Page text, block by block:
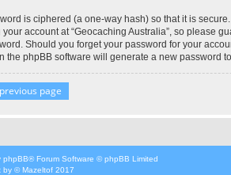
is ciphered (a one-way hash) so that it is
account at “Geocaching Australia”, so please
Should you forget your password for your
the phpBB software will generate a new password
page
phpBB® Forum Software © phpBB Limited
by ©Mazeltof 2017